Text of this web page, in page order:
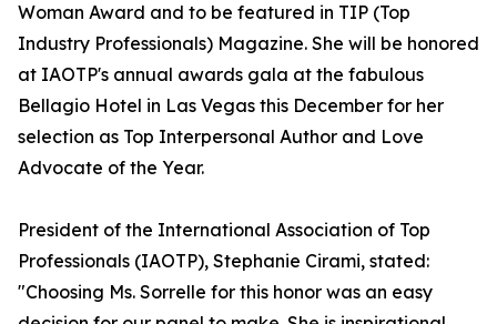
Woman Award and to be featured in TIP (Top
Industry Professionals) Magazine. She will be honored
at IAOTP's annual awards gala at the fabulous
Bellagio Hotel in Las Vegas this December for her
selection as Top Interpersonal Author and Love
Advocate of the Year.
President of the International Association of Top
Professionals (IAOTP), Stephanie Cirami, stated:
"Choosing Ms. Sorrelle for this honor was an easy